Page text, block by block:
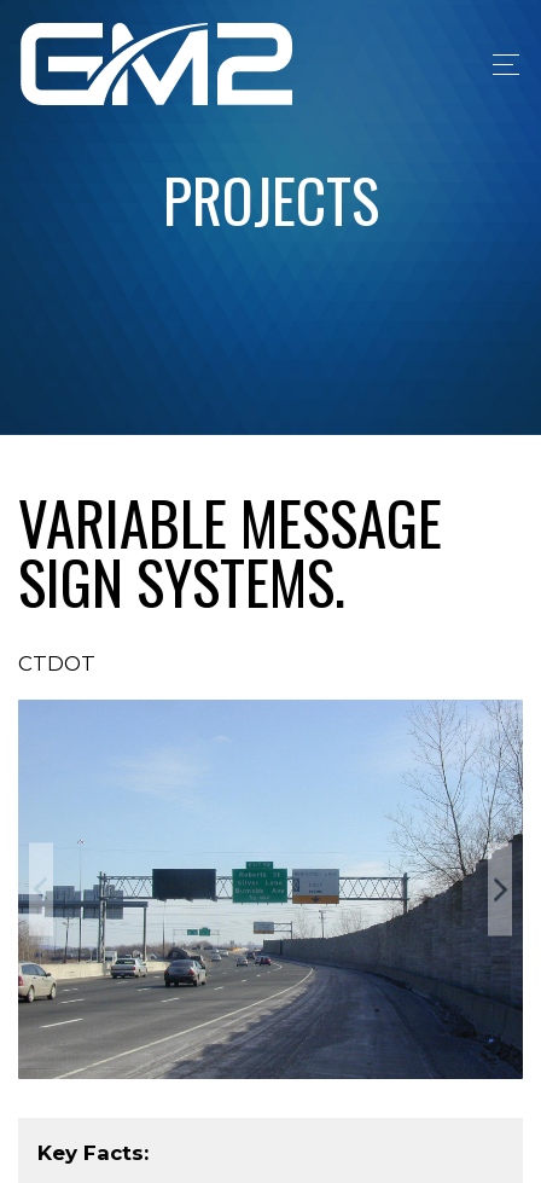
PROJECTS
VARIABLE MESSAGE
SIGN SYSTEMS.
CTDOT
Key Facts: